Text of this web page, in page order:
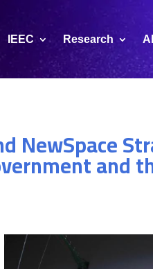
IEEC Research
NewSpace
and